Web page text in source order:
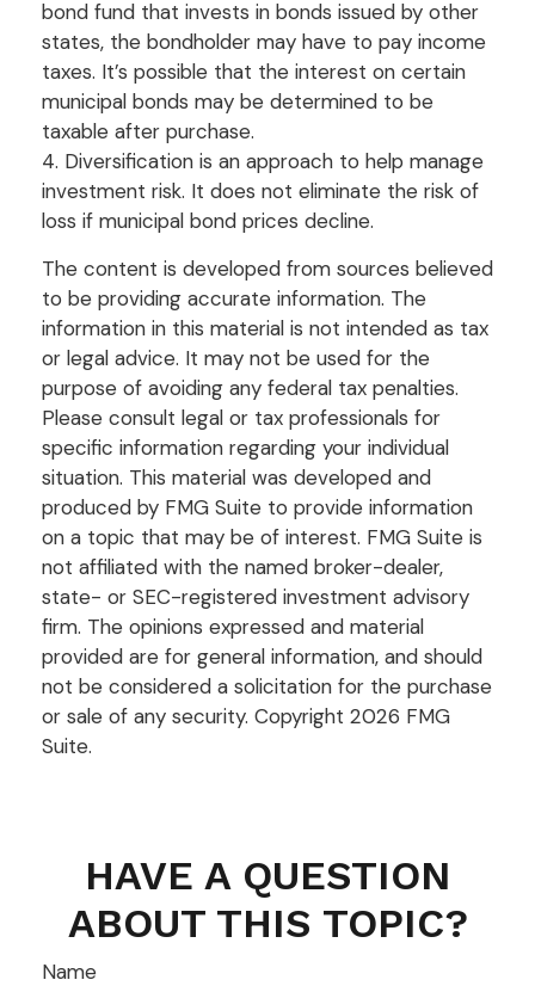
bond fund that invests in bonds issued by other
states, the bondholder may have to pay income
taxes. It’s possible that the interest on certain
municipal bonds may be determined to be
taxable after purchase.
4. Diversification is an approach to help manage
investment risk. It does not eliminate the risk of
loss if municipal bond prices decline.
The content is developed from sources believed
to be providing accurate information. The
information in this material is not intended as tax
or legal advice. It may not be used for the
purpose of avoiding any federal tax penalties.
Please consult legal or tax professionals for
specific information regarding your individual
situation. This material was developed and
produced by FMG Suite to provide information
on a topic that may be of interest. FMG Suite is
not affiliated with the named broker-dealer,
state- or SEC-registered investment advisory
firm. The opinions expressed and material
provided are for general information, and should
not be considered a solicitation for the purchase
or sale of any security. Copyright 2026 FMG
Suite.
HAVE A QUESTION
ABOUT THIS TOPIC?
Name